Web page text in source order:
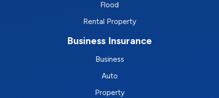
Flood
Rental Property
Business Insurance
Business
Auto
Property